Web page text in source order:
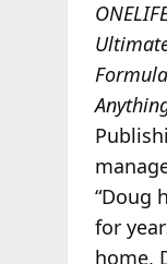
“Doug
for
home,